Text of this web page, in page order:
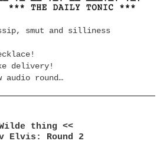
smut and silliness
delivery!
audio round…
thing <<
v Elvis: Round 2